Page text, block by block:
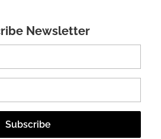
Newsletter